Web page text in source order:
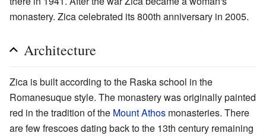
monastery. Zica celebrated its 800th anniversary in 2005.
Architecture
Zica is built according to the Raska school in the
Romanesuque style. The monastery was originally painted
red in the tradition of the Mount Athos monasteries. There
are few frescoes dating back to the 13th century remaining